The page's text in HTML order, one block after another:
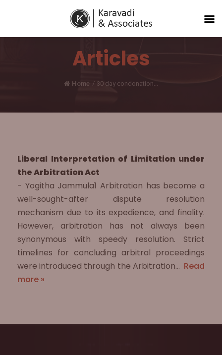
Articles
Home / 30 day condonation...
Liberal Interpretation of Limitation under
the Arbitration Act
- Yogitha Jammula1 Arbitration has become a
well-sought-after dispute resolution
mechanism due to its expedience, and finality.
However, arbitration has not always been
synonymous with speedy resolution. Strict
timelines for concluding arbitral proceedings
were introduced through the Arbitration… Read
more »